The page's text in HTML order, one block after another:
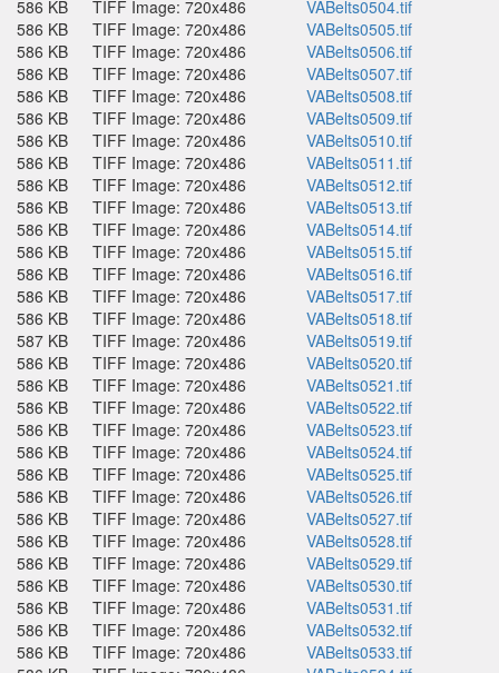
586 KB
TIFF Image: 720x486
VABelts0504.tif
586 KB
TIFF Image: 720x486
VABelts0505.tif
586 KB
TIFF Image: 720x486
VABelts0506.tif
586 KB
TIFF Image: 720x486
VABelts0507.tif
586 KB
TIFF Image: 720x486
VABelts0508.tif
586 KB
TIFF Image: 720x486
VABelts0509.tif
586 KB
TIFF Image: 720x486
VABelts0510.tif
586 KB
TIFF Image: 720x486
VABelts0511.tif
586 KB
TIFF Image: 720x486
VABelts0512.tif
586 KB
TIFF Image: 720x486
VABelts0513.tif
586 KB
TIFF Image: 720x486
VABelts0514.tif
586 KB
TIFF Image: 720x486
VABelts0515.tif
586 KB
TIFF Image: 720x486
VABelts0516.tif
586 KB
TIFF Image: 720x486
VABelts0517.tif
586 KB
TIFF Image: 720x486
VABelts0518.tif
587 KB
TIFF Image: 720x486
VABelts0519.tif
586 KB
TIFF Image: 720x486
VABelts0520.tif
586 KB
TIFF Image: 720x486
VABelts0521.tif
586 KB
TIFF Image: 720x486
VABelts0522.tif
586 KB
TIFF Image: 720x486
VABelts0523.tif
586 KB
TIFF Image: 720x486
VABelts0524.tif
586 KB
TIFF Image: 720x486
VABelts0525.tif
586 KB
TIFF Image: 720x486
VABelts0526.tif
586 KB
TIFF Image: 720x486
VABelts0527.tif
586 KB
TIFF Image: 720x486
VABelts0528.tif
586 KB
TIFF Image: 720x486
VABelts0529.tif
586 KB
TIFF Image: 720x486
VABelts0530.tif
586 KB
TIFF Image: 720x486
VABelts0531.tif
586 KB
TIFF Image: 720x486
VABelts0532.tif
586 KB
TIFF Image: 720x486
VABelts0533.tif